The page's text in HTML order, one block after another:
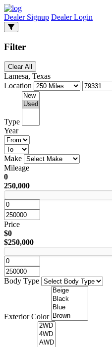
Dealer Signup Dealer Login
Filter
Clear All
Lamesa, Texas
Location
Type
Year
Make
Mileage
0
250,000
Price
$0
$250,000
Body Type
Exterior Color